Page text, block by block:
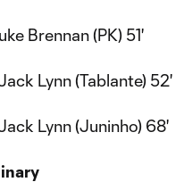
Brennan (PK) 51'
Lynn (Tablante) 52'
Lynn (Juninho) 68'